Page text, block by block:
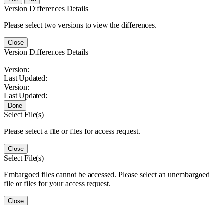
Version Differences Details
Please select two versions to view the differences.
Close
Version Differences Details
Version:
Last Updated:
Version:
Last Updated:
Done
Select File(s)
Please select a file or files for access request.
Close
Select File(s)
Embargoed files cannot be accessed. Please select an unembargoed
file or files for your access request.
Close